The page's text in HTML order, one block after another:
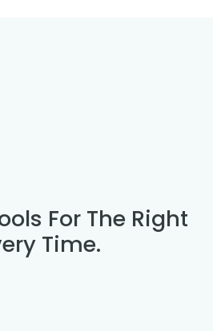
For The Right
Time.